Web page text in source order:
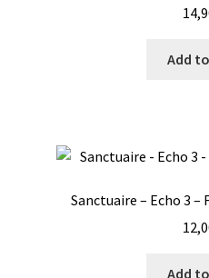
Add
Sanctuaire – Echo 3 –
Add